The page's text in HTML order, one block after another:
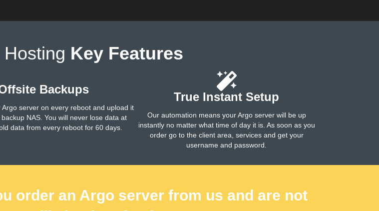
Key Features
Backups
Argo server on every reboot and upload it
NAS. You will never lose data at
data from every reboot for 60 days.
True Instant Setup
Our automation means your Argo server will be up
instantly no matter what time of day it is. As soon as you
order go to the client area, services and get your
username and password.
order an Argo server from us and are not